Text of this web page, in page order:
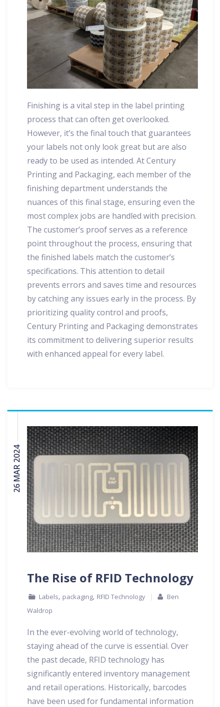
Finishing is a vital step in the label printing
process that can often get overlooked.
However, it’s the final touch that guarantees
your labels not only look great but are also
ready to be used as intended. At Century
Printing and Packaging, each member of the
finishing department understands the
nuances of this final stage, ensuring even the
most complex jobs are handled with precision.
The customer’s proof serves as a reference
point throughout the process, ensuring that
the finished labels match the customer’s
specifications. This attention to detail
prevents errors and saves time and resources
by catching any issues early in the process. By
prioritizing quality control and proofs,
Century Printing and Packaging demonstrates
its commitment to delivering superior results
with enhanced appeal for every label.
26 MAR 2024
The Rise of RFID Technology
Labels, packaging, RFID Technology
Ben
Waldrop
In the ever-evolving world of technology,
staying ahead of the curve is essential. Over
the past decade, RFID technology has
significantly entered inventory management
and retail operations. Historically, barcodes
have been used for fundamental information